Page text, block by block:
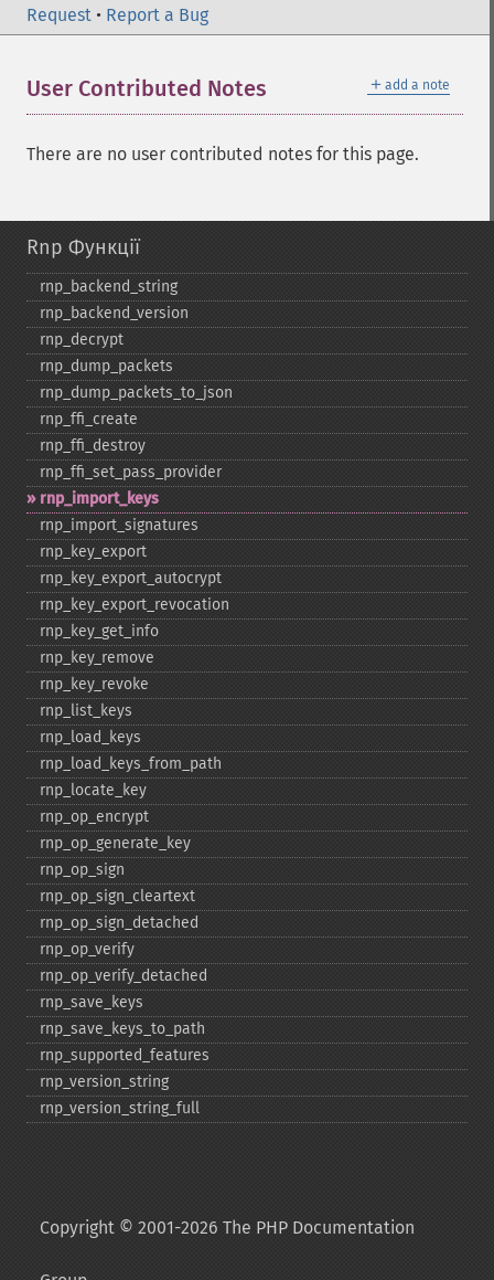
Request • Report a Bug
＋ add a note
User Contributed Notes
There are no user contributed notes for this page.
Rnp Функції
rnp_​backend_​string
rnp_​backend_​version
rnp_​decrypt
rnp_​dump_​packets
rnp_​dump_​packets_​to_​json
rnp_​ffi_​create
rnp_​ffi_​destroy
rnp_​ffi_​set_​pass_​provider
rnp_​import_​keys
rnp_​import_​signatures
rnp_​key_​export
rnp_​key_​export_​autocrypt
rnp_​key_​export_​revocation
rnp_​key_​get_​info
rnp_​key_​remove
rnp_​key_​revoke
rnp_​list_​keys
rnp_​load_​keys
rnp_​load_​keys_​from_​path
rnp_​locate_​key
rnp_​op_​encrypt
rnp_​op_​generate_​key
rnp_​op_​sign
rnp_​op_​sign_​cleartext
rnp_​op_​sign_​detached
rnp_​op_​verify
rnp_​op_​verify_​detached
rnp_​save_​keys
rnp_​save_​keys_​to_​path
rnp_​supported_​features
rnp_​version_​string
rnp_​version_​string_​full
Copyright © 2001-2026 The PHP Documentation